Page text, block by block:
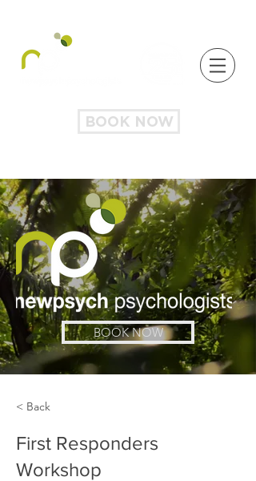
BOOK NOW
BOOK NOW
< Back
First Responders
Workshop